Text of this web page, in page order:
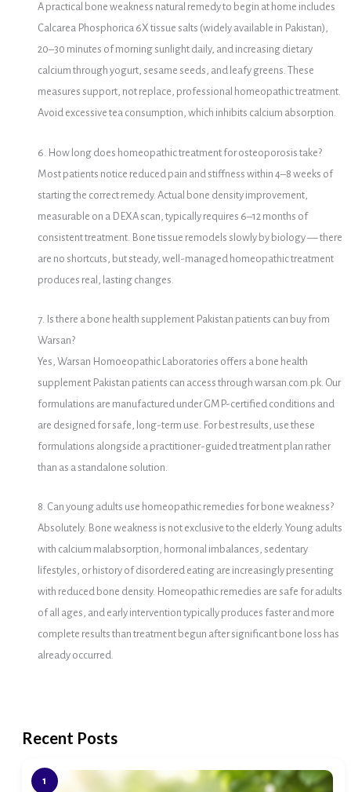
A practical bone weakness natural remedy to begin at home includes
Calcarea Phosphorica 6X tissue salts (widely available in Pakistan),
20–30 minutes of morning sunlight daily, and increasing dietary
calcium through yogurt, sesame seeds, and leafy greens. These
measures support, not replace, professional homeopathic treatment.
Avoid excessive tea consumption, which inhibits calcium absorption.
6. How long does homeopathic treatment for osteoporosis take?
Most patients notice reduced pain and stiffness within 4–8 weeks of
starting the correct remedy. Actual bone density improvement,
measurable on a DEXA scan, typically requires 6–12 months of
consistent treatment. Bone tissue remodels slowly by biology — there
are no shortcuts, but steady, well-managed homeopathic treatment
produces real, lasting changes.
7. Is there a bone health supplement Pakistan patients can buy from
Warsan?
Yes, Warsan Homoeopathic Laboratories offers a bone health
supplement Pakistan patients can access through warsan.com.pk. Our
formulations are manufactured under GMP-certified conditions and
are designed for safe, long-term use. For best results, use these
formulations alongside a practitioner-guided treatment plan rather
than as a standalone solution.
8. Can young adults use homeopathic remedies for bone weakness?
Absolutely. Bone weakness is not exclusive to the elderly. Young adults
with calcium malabsorption, hormonal imbalances, sedentary
lifestyles, or history of disordered eating are increasingly presenting
with reduced bone density. Homeopathic remedies are safe for adults
of all ages, and early intervention typically produces faster and more
complete results than treatment begun after significant bone loss has
already occurred.
Recent Posts